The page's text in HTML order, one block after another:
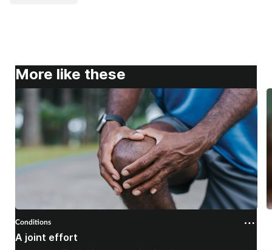
More like these
Conditions
A joint effort